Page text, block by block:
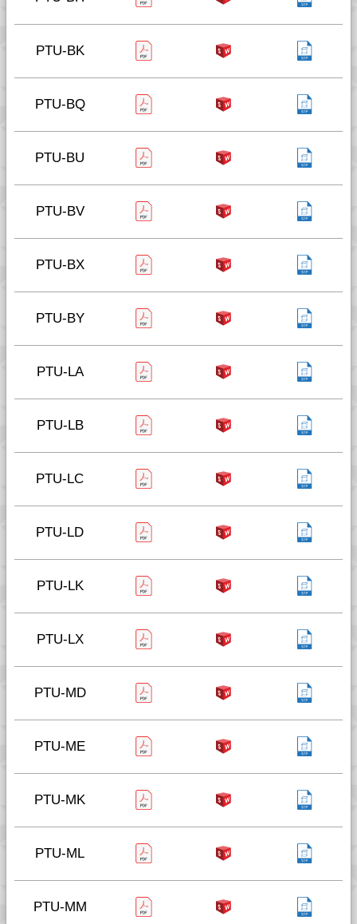
PTU-BK
PTU-BQ
PTU-BU
PTU-BV
PTU-BX
PTU-BY
PTU-LA
PTU-LB
PTU-LC
PTU-LD
PTU-LK
PTU-LX
PTU-MD
PTU-ME
PTU-MK
PTU-ML
PTU-MM